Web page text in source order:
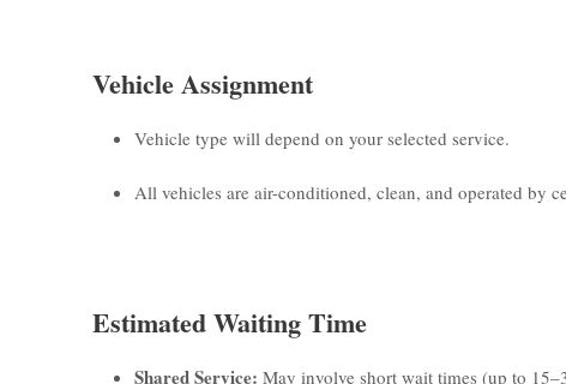
Vehicle Assignment
Vehicle type will depend on your selected service.
All vehicles are air-conditioned, clean, and operated by
Estimated Waiting Time
Shared Service: May involve short wait times (up to